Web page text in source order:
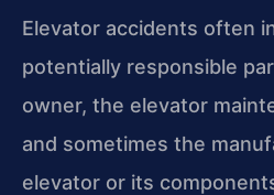
Elevator accidents often
potentially responsible
owner, the elevator
and sometimes the
elevator or its